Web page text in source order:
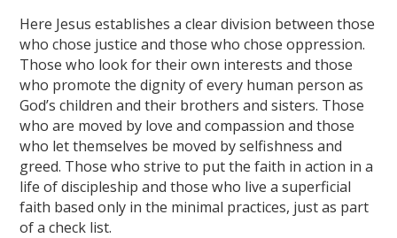
Here Jesus establishes a clear division between those
who chose justice and those who chose oppression.
Those who look for their own interests and those
who promote the dignity of every human person as
God’s children and their brothers and sisters. Those
who are moved by love and compassion and those
who let themselves be moved by selfishness and
greed. Those who strive to put the faith in action in a
life of discipleship and those who live a superficial
faith based only in the minimal practices, just as part
of a check list.